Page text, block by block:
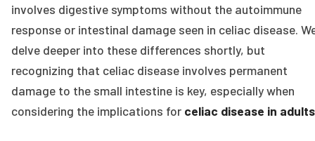
involves digestive symptoms without the autoimmune
response or intestinal damage seen in celiac disease.
delve deeper into these differences shortly, but
recognizing that celiac disease involves permanent
damage to the small intestine is key, especially when
considering the implications for celiac disease in adults